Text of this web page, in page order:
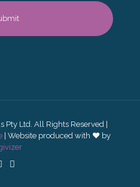
Ltd. All Rights Reserved |
| Website produced with ♥ by